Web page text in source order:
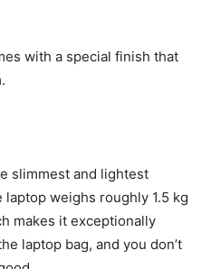
with a special finish that
slimmest and lightest
weighs roughly 1.5 kg
makes it exceptionally
laptop bag, and you don’t